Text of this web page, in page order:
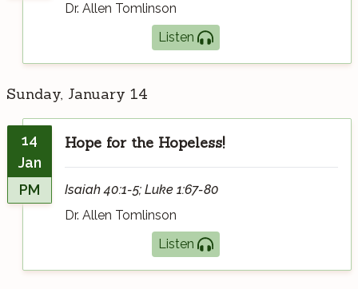
Dr. Allen Tomlinson
Listen
Sunday, January 14
14
Jan
PM
Hope for the Hopeless!
Isaiah 40:1-5; Luke 1:67-80
Dr. Allen Tomlinson
Listen